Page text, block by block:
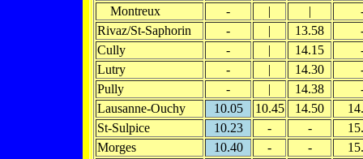
Montreux
- | |
Rivaz/St-Saphorin
- | 13.58
Cully
- | 14.15
Lutry
- | 14.30
Pully
- | 14.38
Lausanne-Ouchy
10.05 10.45 14.50
St-Sulpice
10.23 - -
Morges
10.40 - -